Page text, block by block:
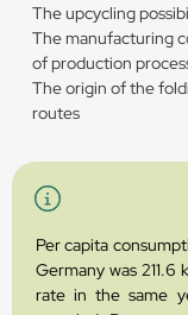
The upcycling
The manufacturing
of production
The origin of the
routes
Per capita
Germany was
rate in the same